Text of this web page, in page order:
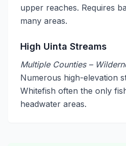
upper reaches. Requires
many areas.
High Uinta Streams
Multiple Counties –
Numerous high-elevation
Whitefish often the only
headwater areas.